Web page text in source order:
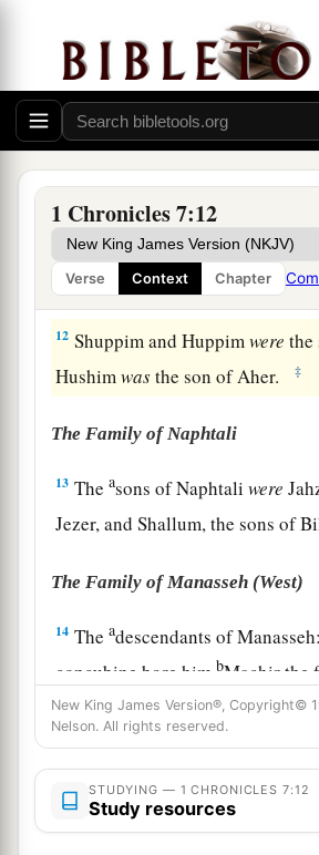
1 Chronicles 7:12
Verse Context Chapter
fathers’ houses, twenty thousand
mighty men of valor.
10The son of JediaelwasBilhan,
BilhanwereJeush, Benjamin,
All these sons of Jediael
fathers’ houses;therewere
two hundred mighty men of valor
warandbattle.
12 Shuppim and Huppimwere
Hushimwasthe son of Aher. ‡
The Family of Naphtali
13 Theasons of Naphtaliwere
Jezer, and Shallum, the sons of
The Family of Manasseh (West)
14 Theadescendants of
concubine bore himbMachir the
Gilead, the father of Asriel. ‡
15Machir took as his wifethe
and Shuppim, whose namewas
name ofGilead’sgrandson
New King James Version®, Copyright©
Nelson. All rights reserved.
STUDYING — 1 CHRONICLES 7:12
Study resources